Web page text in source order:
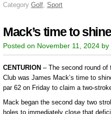
Category Golf, Sport
Mack’s time to
Posted on November 11, 2024 by
CENTURION – The second round
Club was James Mack’s time to
par 62 on Friday to claim a two-
Mack began the second day two
holes to immediately close that